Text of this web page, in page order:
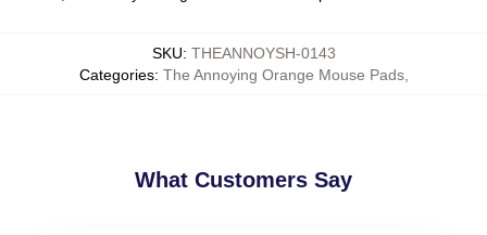
SKU: THEANNOYSH-0143
Categories: The Annoying Orange Mouse Pads,
What Customers Say